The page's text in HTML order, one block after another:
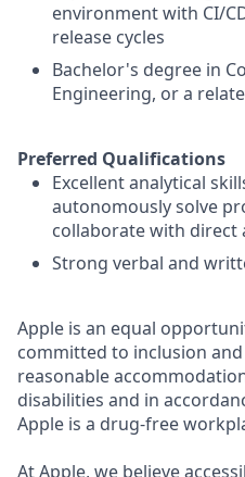
environment with CI/
release cycles
Bachelor's degree in
Engineering, or a
Preferred Qualifications
Excellent analytical
autonomously solve
collaborate with direct
Strong verbal and
Apple is an equal
committed to inclusion
reasonable
disabilities and in
Apple is a drug-free
At Apple, we believe